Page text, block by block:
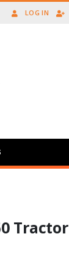
LOG IN
Tractor